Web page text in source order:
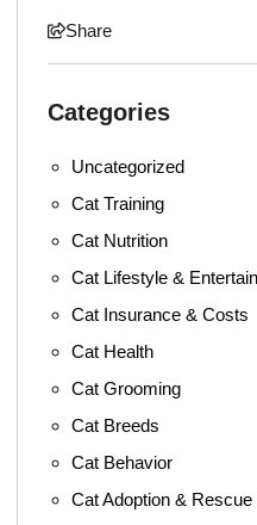
Share
Categories
Uncategorized
Cat Training
Cat Nutrition
Cat Lifestyle &
Cat Insurance & Costs
Cat Health
Cat Grooming
Cat Breeds
Cat Behavior
Cat Adoption & Rescue